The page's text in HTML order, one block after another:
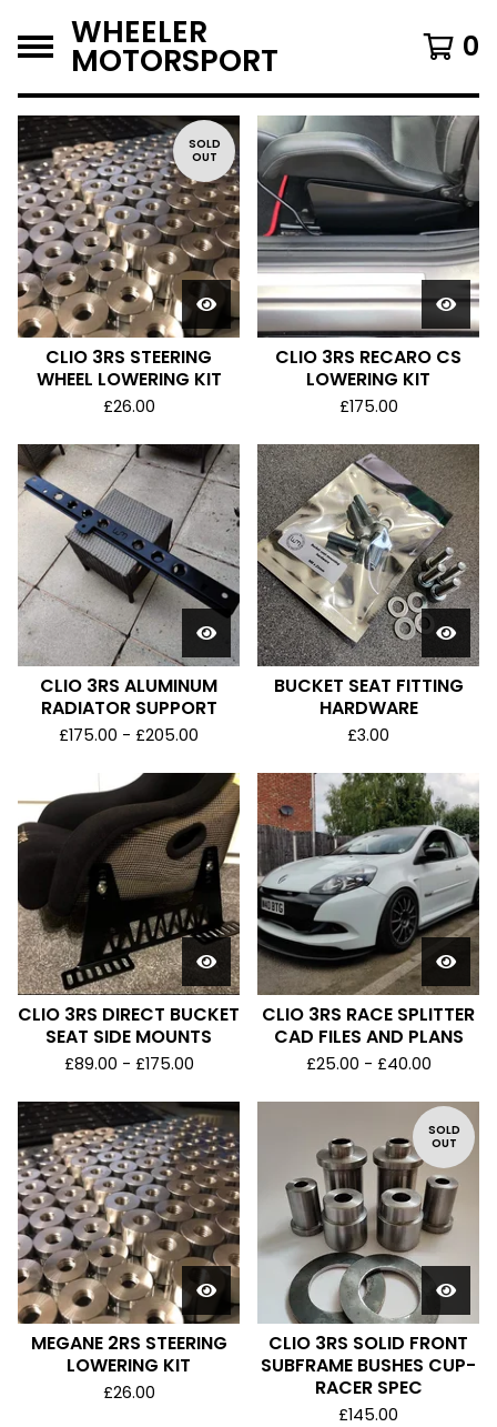
WHEELER
MOTORSPORT 0
F
E
A
U
R
E
D
SOLD
OUT
CLIO 3RS STEERING
WHEEL LOWERING KIT
£26.00
CLIO 3RS RECARO CS
LOWERING KIT
£175.00
CLIO 3RS ALUMINUM
RADIATOR SUPPORT
£175.00 - £205.00
BUCKET SEAT FITTING
HARDWARE
£3.00
CLIO 3RS DIRECT BUCKET
SEAT SIDE MOUNTS
£89.00 - £175.00
CLIO 3RS RACE SPLITTER
CAD FILES AND PLANS
£25.00 - £40.00
MEGANE 2RS STEERING
LOWERING KIT
£26.00
SOLD
OUT
CLIO 3RS SOLID FRONT
SUBFRAME BUSHES CUP-
RACER SPEC
£145.00